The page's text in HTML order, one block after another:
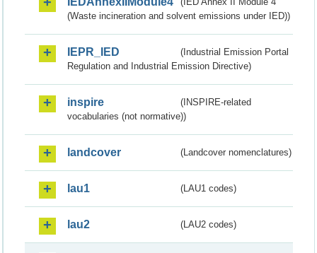
(Waste incineration and solvent emissions under IED))
IEPR_IED
(Industrial Emission Portal
Regulation and Industrial Emission Directive)
inspire
(INSPIRE-related
vocabularies (not normative))
landcover (Landcover nomenclatures)
lau1 (LAU1 codes)
lau2 (LAU2 codes)